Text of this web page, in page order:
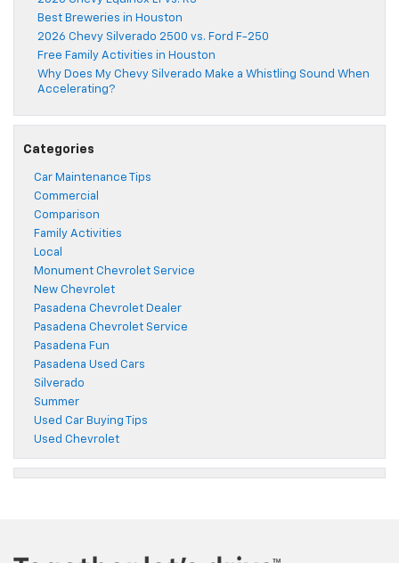
Best Breweries in Houston
2026 Chevy Silverado 2500 vs. Ford F-250
Free Family Activities in Houston
Why Does My Chevy Silverado Make a Whistling Sound When
Accelerating?
Categories
Car Maintenance Tips
Commercial
Comparison
Family Activities
Local
Monument Chevrolet Service
New Chevrolet
Pasadena Chevrolet Dealer
Pasadena Chevrolet Service
Pasadena Fun
Pasadena Used Cars
Silverado
Summer
Used Car Buying Tips
Used Chevrolet